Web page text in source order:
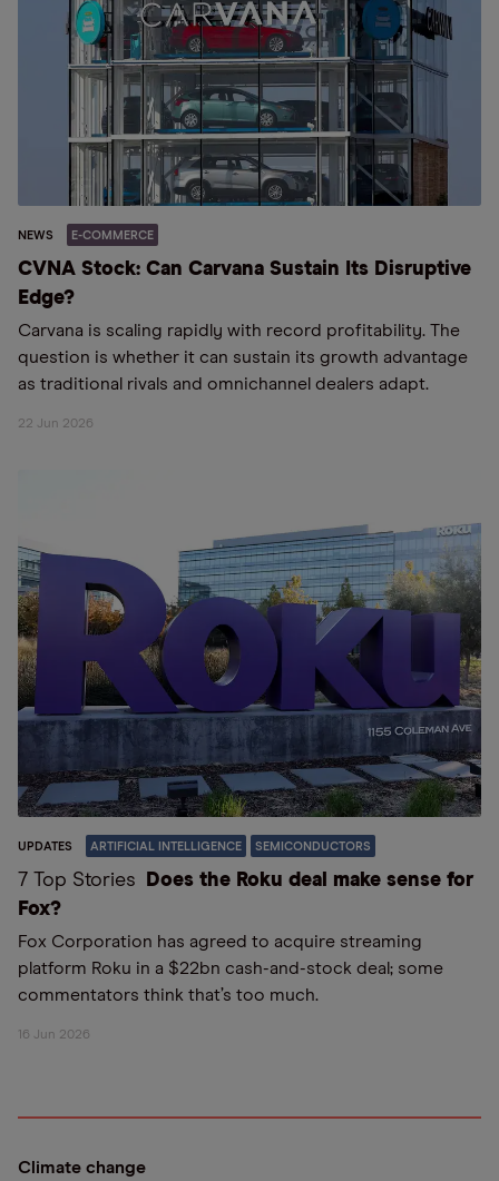
NEWS E-COMMERCE
CVNA Stock: Can Carvana Sustain Its Disruptive
Edge?
Carvana is scaling rapidly with record profitability. The
question is whether it can sustain its growth advantage
as traditional rivals and omnichannel dealers adapt.
22 Jun 2026
UPDATES ARTIFICIAL INTELLIGENCE SEMICONDUCTORS
7 Top Stories
Does the Roku deal make sense for
Fox?
Fox Corporation has agreed to acquire streaming
platform Roku in a $22bn cash-and-stock deal; some
commentators think that’s too much.
16 Jun 2026
Climate change